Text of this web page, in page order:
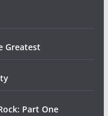
Greatest
Part One